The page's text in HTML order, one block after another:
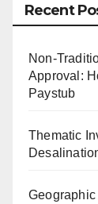
Recent
Non-
Approval:
Paystub
Thematic